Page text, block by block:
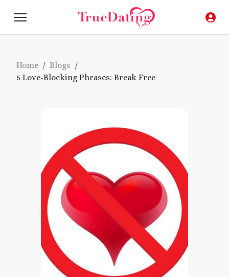
Home / Blogs /
5 Love-Blocking Phrases: Break Free